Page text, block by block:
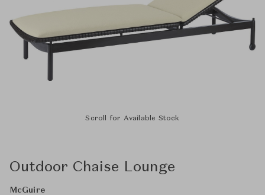
Scroll for Available Stock
Outdoor Chaise Lounge
McGuire